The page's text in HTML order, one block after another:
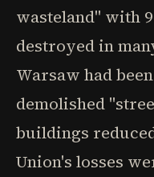
wasteland" with
destroyed in
Warsaw had
demolished
buildings
Union's losses